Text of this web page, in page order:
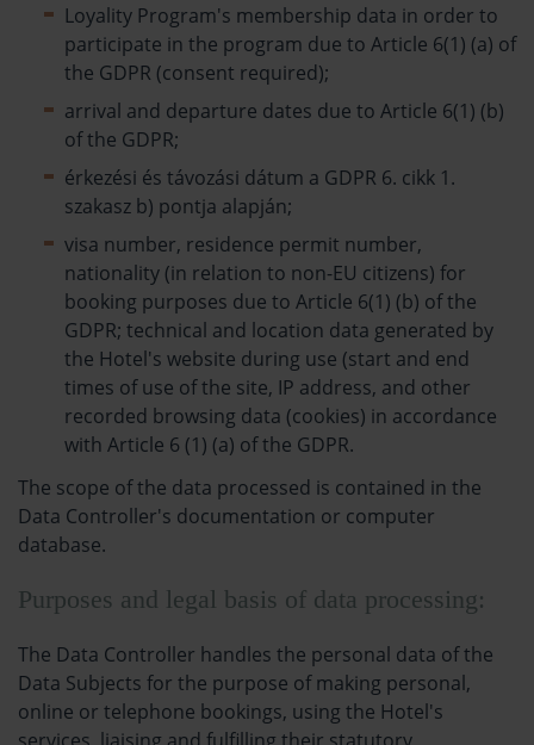
Loyality Program's membership data in order to
participate in the program due to Article 6(1) (a) of
the GDPR (consent required);
arrival and departure dates due to Article 6(1) (b)
of the GDPR;
érkezési és távozási dátum a GDPR 6. cikk 1.
szakasz b) pontja alapján;
visa number, residence permit number,
nationality (in relation to non-EU citizens) for
booking purposes due to Article 6(1) (b) of the
GDPR; technical and location data generated by
the Hotel's website during use (start and end
times of use of the site, IP address, and other
recorded browsing data (cookies) in accordance
with Article 6 (1) (a) of the GDPR.
The scope of the data processed is contained in the
Data Controller's documentation or computer
database.
Purposes and legal basis of data processing:
The Data Controller handles the personal data of the
Data Subjects for the purpose of making personal,
online or telephone bookings, using the Hotel's